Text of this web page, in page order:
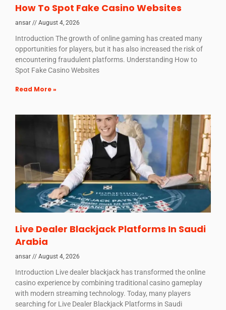
How To Spot Fake Casino Websites
ansar August 4, 2026
Introduction The growth of online gaming has created many
opportunities for players, but it has also increased the risk of
encountering fraudulent platforms. Understanding How to
Spot Fake Casino Websites
Read More »
Live Dealer Blackjack Platforms In Saudi
Arabia
ansar August 4, 2026
Introduction Live dealer blackjack has transformed the online
casino experience by combining traditional casino gameplay
with modern streaming technology. Today, many players
searching for Live Dealer Blackjack Platforms in Saudi